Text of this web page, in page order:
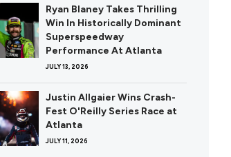
Ryan Blaney Takes Thrilling
Win In Historically Dominant
Superspeedway
Performance At Atlanta
JULY 13, 2026
Justin Allgaier Wins Crash-
Fest O'Reilly Series Race at
Atlanta
JULY 11, 2026